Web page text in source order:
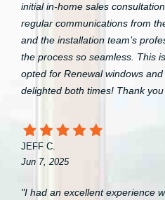
initial in-home sales
regular communications from
and the installation team’s
the process so seamless. This
opted for Renewal windows
delighted both times! Thank
JEFF C.
Jun 7, 2025
"I had an excellent experience